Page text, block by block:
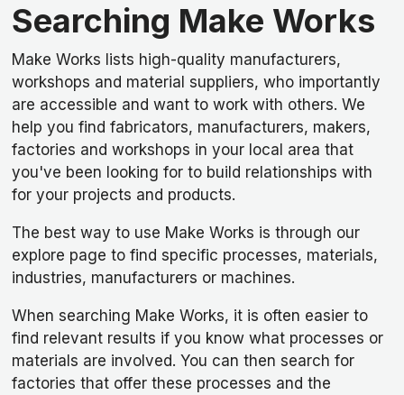
Searching Make Works
Make Works lists high-quality manufacturers,
workshops and material suppliers, who importantly
are accessible and want to work with others. We
help you find fabricators, manufacturers, makers,
factories and workshops in your local area that
you've been looking for to build relationships with
for your projects and products.
The best way to use Make Works is through our
explore page to find specific processes, materials,
industries, manufacturers or machines.
When searching Make Works, it is often easier to
find relevant results if you know what processes or
materials are involved. You can then search for
factories that offer these processes and the